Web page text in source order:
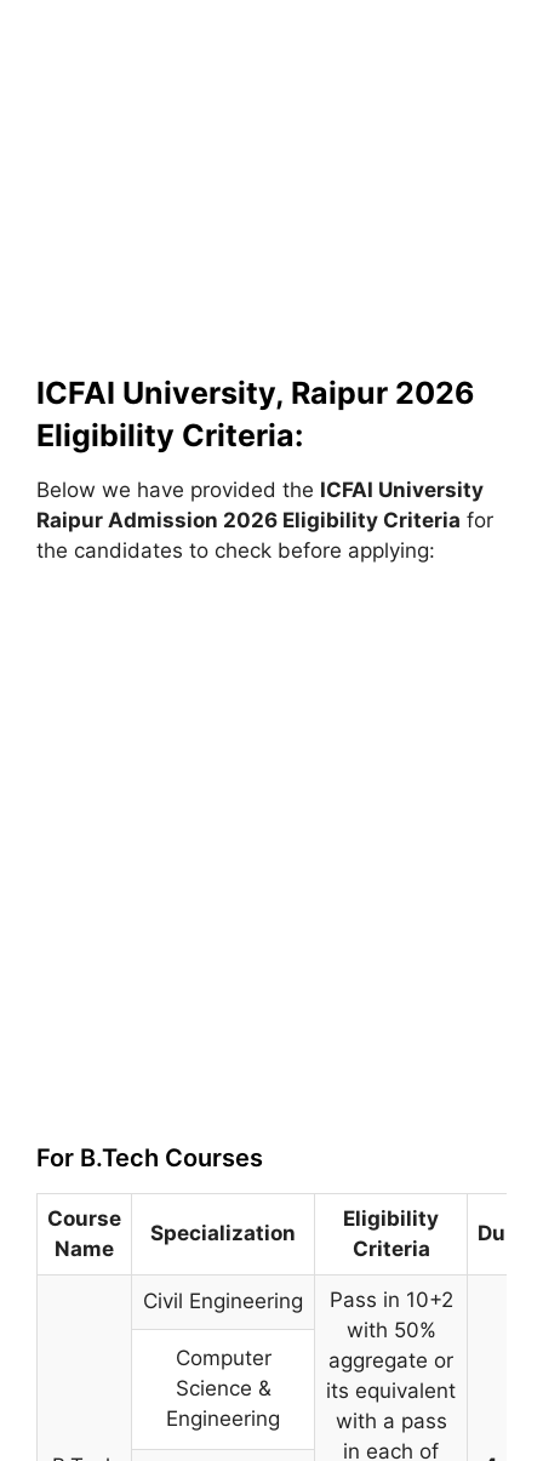
ICFAI University, Raipur 2026
Eligibility Criteria:
Below we have provided the ICFAI University
Raipur Admission 2026 Eligibility Criteria for
the candidates to check before applying:
For B.Tech Courses
Course
Name
Specialization
Eligibility
Criteria
Civil Engineering
Pass in 10+2
with 50%
aggregate or
its equivalent
with a pass
in each of
Computer
Science &
Engineering